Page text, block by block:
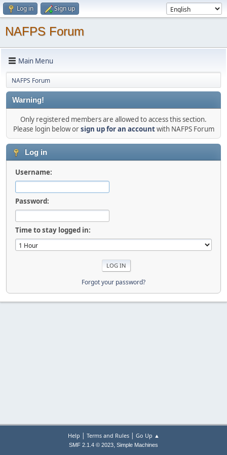
Log in Sign up
NAFPS Forum
Main Menu
NAFPS Forum
Warning!
Only registered members are allowed to access this section.
Please login below orsign up for an accountwith NAFPS Forum
Log in
Username:
Password:
Time to stay logged in:
Forgot your password?
Help | Terms and Rules| Go Up ▲
SMF 2.1.4 © 2023, Simple Machines